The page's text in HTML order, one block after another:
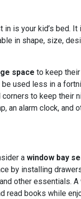
is your kid’s bed.
in shape, size,
space to keep
used less in a
to keep their
an alarm clock, and
a window bay
by installing
other essentials.
read books while